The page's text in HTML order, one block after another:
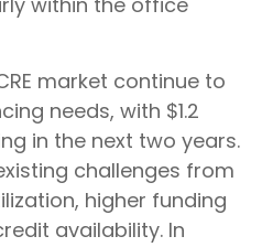
market continue to
needs, with $1.2
in the next two years.
challenges from
higher funding
availability. In